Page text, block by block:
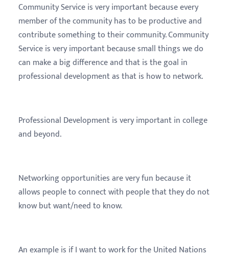
Community Service is very important because every
member of the community has to be productive and
contribute something to their community. Community
Service is very important because small things we do
can make a big difference and that is the goal in
professional development as that is how to network.
Professional Development is very important in college
and beyond.
Networking opportunities are very fun because it
allows people to connect with people that they do not
know but want/need to know.
An example is if I want to work for the United Nations